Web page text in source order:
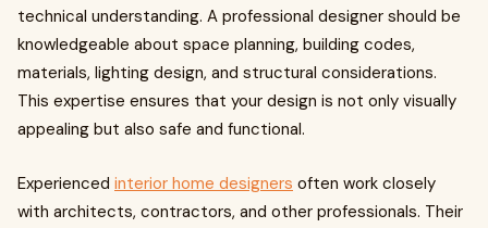
technical understanding. A professional designer should be
knowledgeable about space planning, building codes,
materials, lighting design, and structural considerations.
This expertise ensures that your design is not only visually
appealing but also safe and functional.
Experienced interior home designers often work closely
with architects, contractors, and other professionals. Their